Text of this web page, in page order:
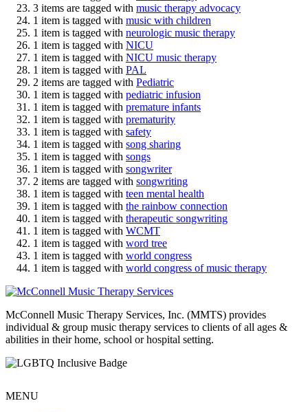
3 items are tagged with music therapy advocacy
1 item is tagged with music with children
1 item is tagged with neurologic music therapy
1 item is tagged with NICU
1 item is tagged with NICU music therapy
1 item is tagged with PAL
2 items are tagged with Pediatric
1 item is tagged with pediatric infusion
1 item is tagged with premature infants
1 item is tagged with prematurity
1 item is tagged with safety
1 item is tagged with song sharing
1 item is tagged with songs
1 item is tagged with songwriter
2 items are tagged with songwriting
1 item is tagged with teen mental health
1 item is tagged with the rainbow connection
1 item is tagged with therapeutic songwriting
1 item is tagged with WCMT
1 item is tagged with word tree
1 item is tagged with world congress
1 item is tagged with world congress of music therapy
McConnell Music Therapy Services, Inc. (MMTS) provides
individual & group music therapy services to clients of all ages &
abilities in their home, school or hospital setting.
MENU